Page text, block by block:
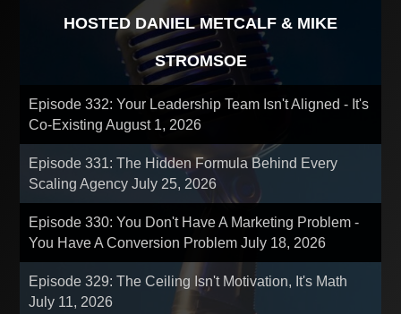
HOSTED DANIEL METCALF & MIKE
STROMSOE
Episode 332: Your Leadership Team Isn't Aligned - It's
Co-ExistingAugust 1, 2026
Episode 331: The Hidden Formula Behind Every
Scaling AgencyJuly 25, 2026
Episode 330: You Don't Have A Marketing Problem -
You Have A Conversion ProblemJuly 18, 2026
Episode 329: The Ceiling Isn't Motivation, It's Math
July 11, 2026